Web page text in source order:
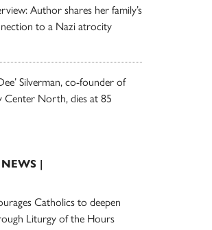
Author shares her family’s
to a Nazi atrocity
Silverman, co-founder of
Center North, dies at 85
|
Catholics to deepen
Liturgy of the Hours